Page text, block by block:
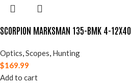
SCORPION MARKSMAN 135-BMK 4-12X40
Optics,Scopes, Hunting
$169.99
Add to cart